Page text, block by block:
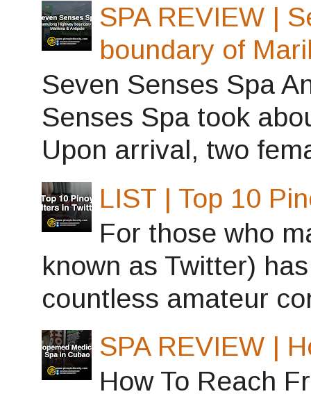
SPA REVIEW |
boundary of
Seven Senses Spa
Senses Spa took
Upon arrival, two
LIST | Top 10
For those who
known as Twitter)
countless amateur
SPA REVIEW |
How To Reach